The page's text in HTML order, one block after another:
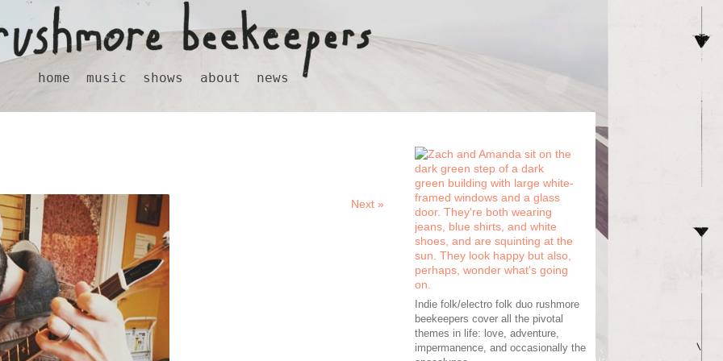
home music shows about news
Next»
Indie folk/electro folk duo rushmore
beekeepers cover all the pivotal
themes in life: love, adventure,
impermanence, and occasionally the